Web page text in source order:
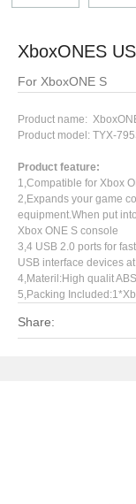
XboxONES
For XboxONE S
Product name:
Product model: TYX-
Product feature:
1,Compatible for Xbox
2,Expands your game
equipment.When put
Xbox ONE S console
3,4 USB 2.0 ports for
USB interface devices
4,Materil:High qualit ABS
5,Packing
Share: